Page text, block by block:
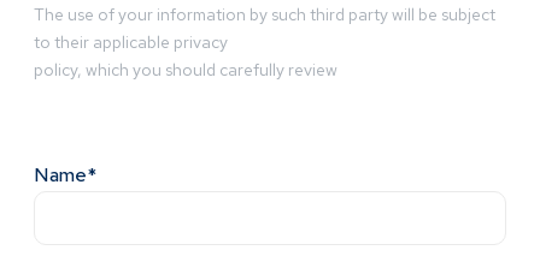
The use of your information by such third party will be subject
to their applicable privacy
policy, which you should carefully review
Name*